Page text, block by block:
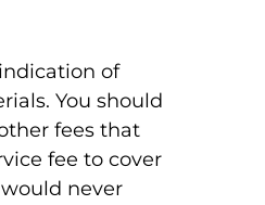
of
You should
fees that
fee to cover
never